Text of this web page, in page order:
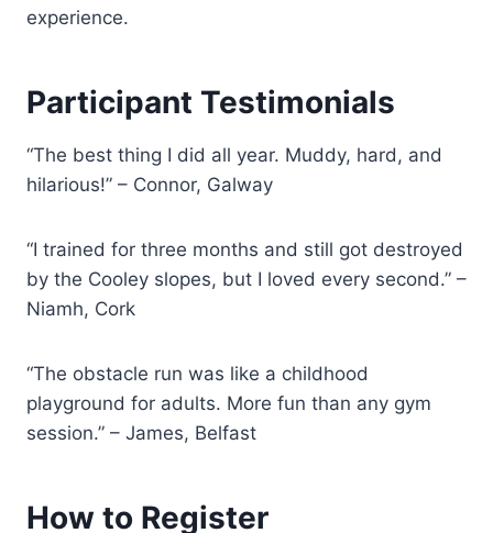
experience.
Participant Testimonials
“The best thing I did all year. Muddy, hard, and
hilarious!” – Connor, Galway
“I trained for three months and still got destroyed
by the Cooley slopes, but I loved every second.” –
Niamh, Cork
“The obstacle run was like a childhood
playground for adults. More fun than any gym
session.” – James, Belfast
How to Register